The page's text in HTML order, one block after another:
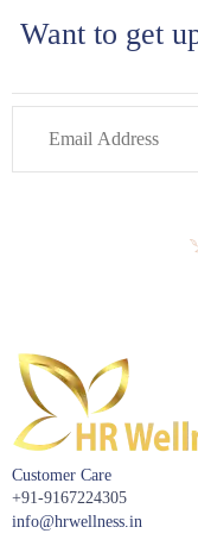
Want to get
Customer Care
+91-9167224305
info@hrwellness.in